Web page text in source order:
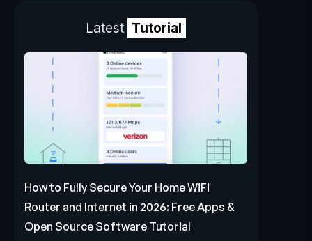
Latest Tutorial
How to Fully Secure Your Home WiFi
Router and Internet in 2026: Free Apps &
Open Source Software Tutorial